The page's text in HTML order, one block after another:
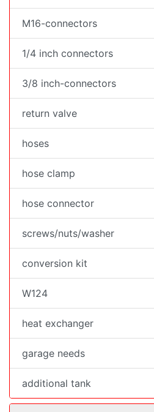
M16-connectors
1/4 inch connectors
3/8 inch-connectors
return valve
hoses
hose clamp
hose connector
screws/nuts/washer
conversion kit
W124
heat exchanger
garage needs
additional tank